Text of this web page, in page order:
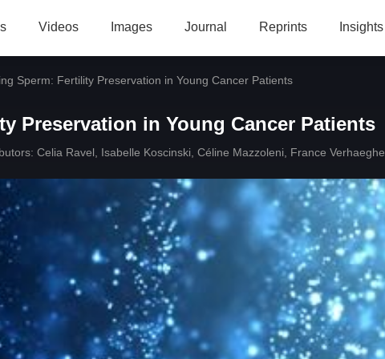
Videos Images Journal Reprints Insights
Sperm: Fertility Preservation in Young Cancer Patients
Preservation in Young Cancer Patients
Celia Ravel Isabelle Koscinski Céline Mazzoleni France Verhaeghe